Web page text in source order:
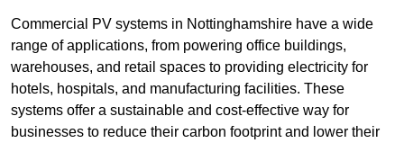
Commercial PV systems in Nottinghamshire have a wide
range of applications, from powering office buildings,
warehouses, and retail spaces to providing electricity for
hotels, hospitals, and manufacturing facilities. These
systems offer a sustainable and cost-effective way for
businesses to reduce their carbon footprint and lower their